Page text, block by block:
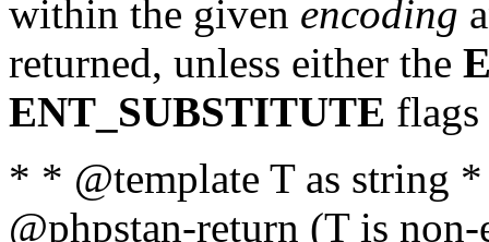
within the given encoding
returned, unless either the
ENT_SUBSTITUTE flags
* * @template T as string
@phpstan-return (T is